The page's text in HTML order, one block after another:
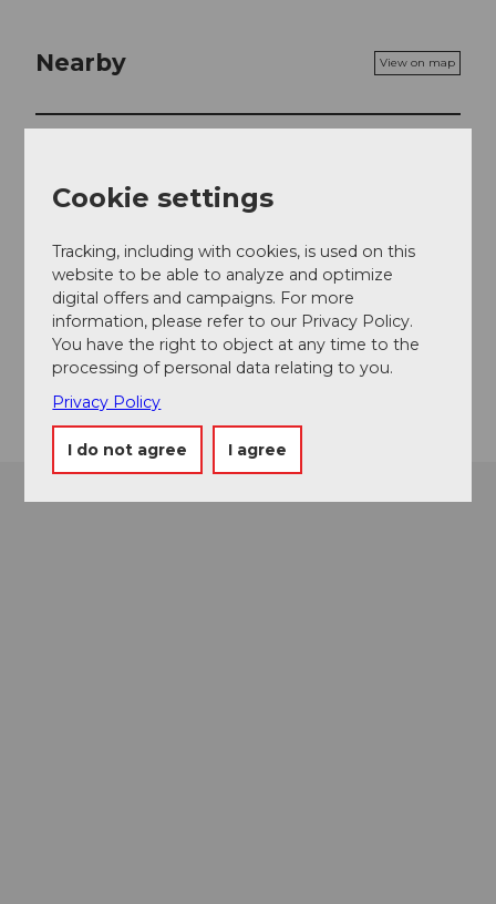
Nearby View on map
Event location
Seedammstrasse
8808Pfäffikon
Website
Getting there
Cookie settings
Tracking, including with cookies, is used on this
website to be able to analyze and optimize
digital offers and campaigns. For more
information, please refer to our Privacy Policy.
You have the right to object at any time to the
processing of personal data relating to you.
Privacy Policy
I do not agree I agree